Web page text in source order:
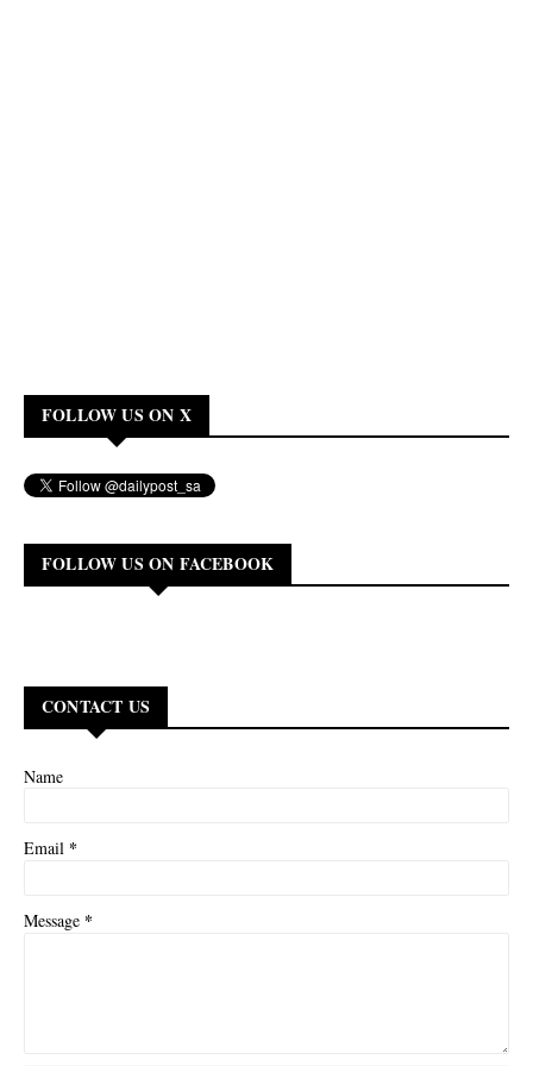
FOLLOW US ON X
FOLLOW US ON FACEBOOK
CONTACT US
Name
Email *
Message *